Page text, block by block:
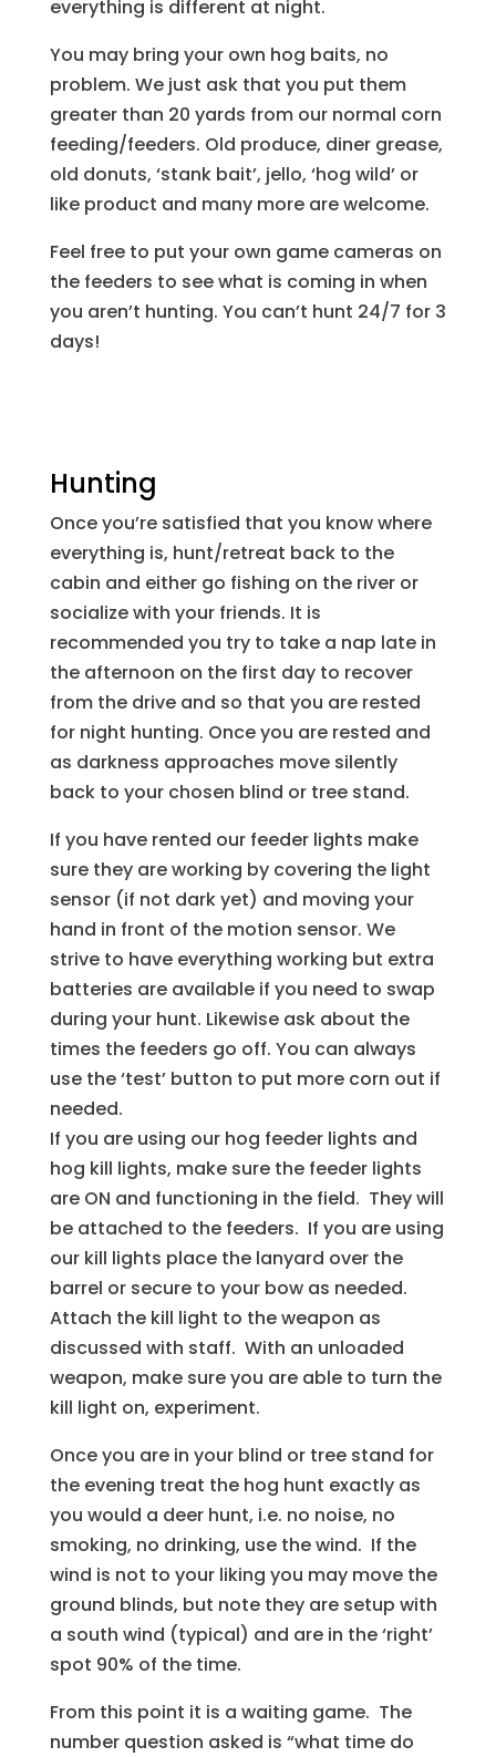
everything is different at night.
You may bring your own hog baits, no
problem. We just ask that you put them
greater than 20 yards from our normal corn
feeding/feeders. Old produce, diner grease,
old donuts, ‘stank bait’, jello, ‘hog wild’ or
like product and many more are welcome.
Feel free to put your own game cameras on
the feeders to see what is coming in when
you aren’t hunting. You can’t hunt 24/7 for 3
days!
Hunting
Once you’re satisfied that you know where
everything is, hunt/retreat back to the
cabin and either go fishing on the river or
socialize with your friends. It is
recommended you try to take a nap late in
the afternoon on the first day to recover
from the drive and so that you are rested
for night hunting. Once you are rested and
as darkness approaches move silently
back to your chosen blind or tree stand.
If you have rented our feeder lights make
sure they are working by covering the light
sensor (if not dark yet) and moving your
hand in front of the motion sensor. We
strive to have everything working but extra
batteries are available if you need to swap
during your hunt. Likewise ask about the
times the feeders go off. You can always
use the ‘test’ button to put more corn out if
needed.
If you are using our hog feeder lights and
hog kill lights, make sure the feeder lights
are ON and functioning in the field. They will
be attached to the feeders. If you are using
our kill lights place the lanyard over the
barrel or secure to your bow as needed.
Attach the kill light to the weapon as
discussed with staff. With an unloaded
weapon, make sure you are able to turn the
kill light on, experiment.
Once you are in your blind or tree stand for
the evening treat the hog hunt exactly as
you would a deer hunt, i.e. no noise, no
smoking, no drinking, use the wind. If the
wind is not to your liking you may move the
ground blinds, but note they are setup with
a south wind (typical) and are in the ‘right’
spot 90% of the time.
From this point it is a waiting game. The
number question asked is “what time do